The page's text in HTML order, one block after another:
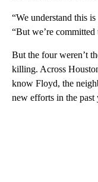
“We understand this
“But we’re
But the four weren’t
killing. Across
know Floyd, the
new efforts in the past